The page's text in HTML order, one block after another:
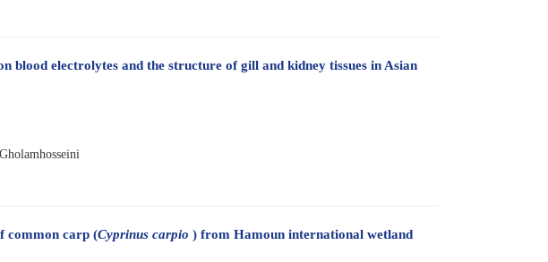
blood electrolytes and the structure of gill and kidney tissues in Asian
common carp (Cyprinus carpio ) from Hamoun international wetland